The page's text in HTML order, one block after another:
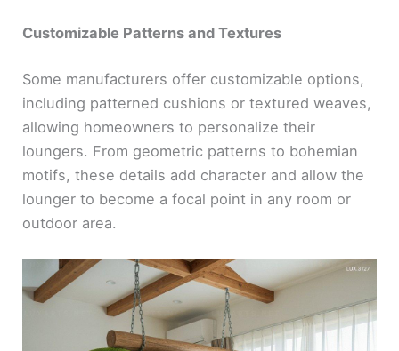
Customizable Patterns and Textures
Some manufacturers offer customizable options,
including patterned cushions or textured weaves,
allowing homeowners to personalize their
loungers. From geometric patterns to bohemian
motifs, these details add character and allow the
lounger to become a focal point in any room or
outdoor area.